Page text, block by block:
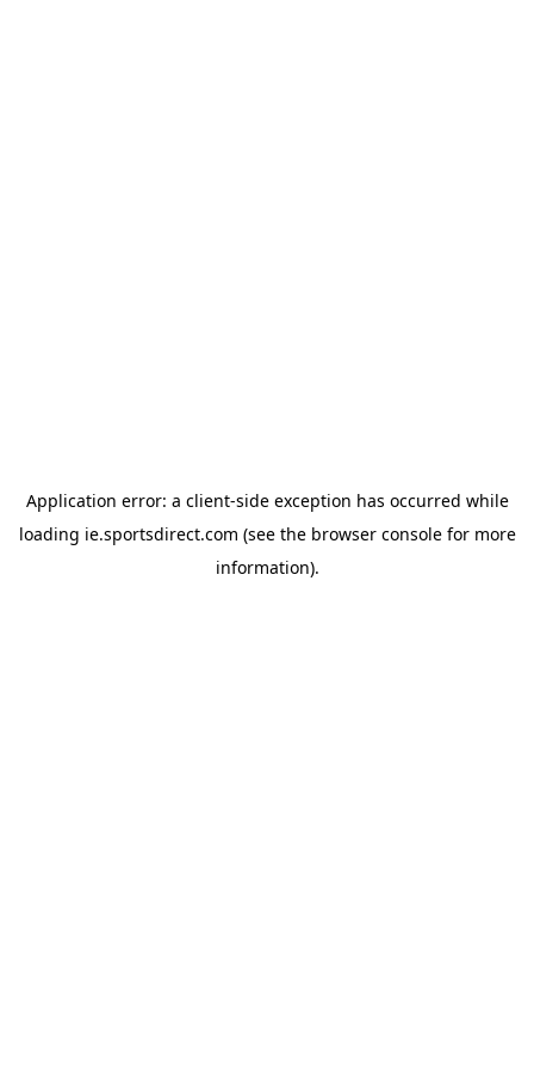
Application error: a client-side exception has occurred while
loading ie.sportsdirect.com (see the browser consolefor more
information).